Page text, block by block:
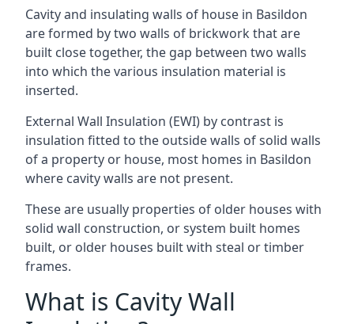
Cavity and insulating walls of house in Basildon
are formed by two walls of brickwork that are
built close together, the gap between two walls
into which the various insulation material is
inserted.
External Wall Insulation (EWI) by contrast is
insulation fitted to the outside walls of solid walls
of a property or house, most homes in Basildon
where cavity walls are not present.
These are usually properties of older houses with
solid wall construction, or system built homes
built, or older houses built with steal or timber
frames.
What is Cavity Wall